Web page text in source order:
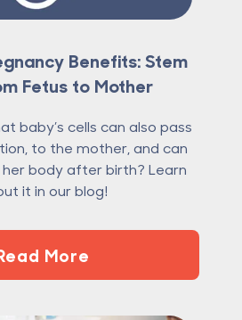
Benefits: Stem
Fetus to Mother
baby’s cells can also pass
to the mother, and can
body after birth? Learn
it in our blog!
More